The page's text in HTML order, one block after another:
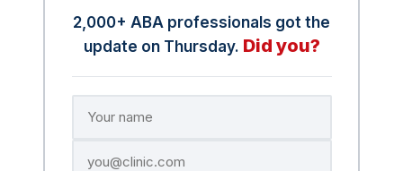
2,000+ ABA professionals got the
update on Thursday. Did you?